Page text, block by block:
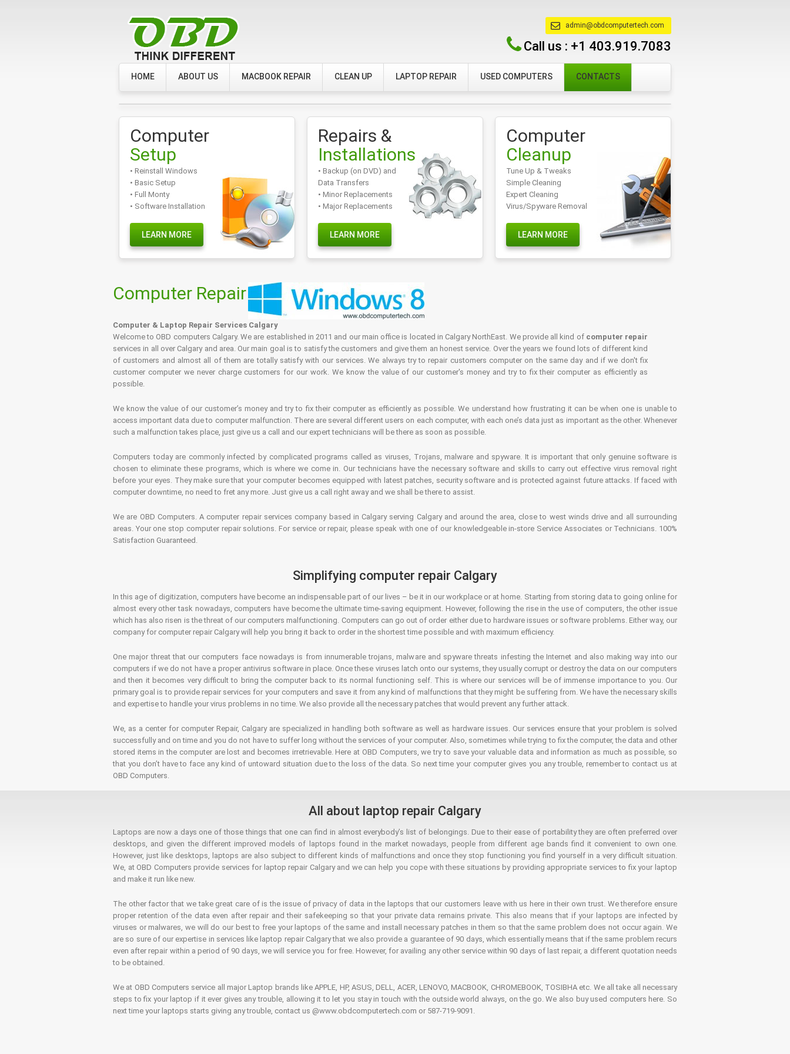
admin@obdcomputertech.com
Call us : +1 403.919.7083
HOME ABOUT US MACBOOK REPAIR CLEAN UP LAPTOP REPAIR USED COMPUTERS CONTACTS
Computer
Setup
• Reinstall Windows
• Basic Setup
• Full Monty
• Software Installation
LEARN MORE
Repairs &
Installations
• Backup (on DVD) and
Data Transfers
• Minor Replacements
• Major Replacements
LEARN MORE
Computer
Cleanup
Tune Up & Tweaks
Simple Cleaning
Expert Cleaning
Virus/Spyware Removal
LEARN MORE
Computer Repair
Computer & Laptop Repair Services Calgary
Welcome to OBD computers Calgary. We are established in 2011 and our main office is located in Calgary NorthEast. We provide all kind of computer repair
services in all over Calgary and area. Our main goal is to satisfy the customers and give them an honest service. Over the years we found lots of different kind
of customers and almost all of them are totally satisfy with our services. We always try to repair customers computer on the same day and if we don't fix
customer computer we never charge customers for our work. We know the value of our customer's money and try to fix their computer as efficiently as
possible.
We know the value of our customer’s money and try to fix their computer as efficiently as possible. We understand how frustrating it can be when one is unable to
access important data due to computer malfunction. There are several different users on each computer, with each one’s data just as important as the other. Whenever
such a malfunction takes place, just give us a call and our expert technicians will be there as soon as possible.
Computers today are commonly infected by complicated programs called as viruses, Trojans, malware and spyware. It is important that only genuine software is
chosen to eliminate these programs, which is where we come in. Our technicians have the necessary software and skills to carry out effective virus removal right
before your eyes. They make sure that your computer becomes equipped with latest patches, security software and is protected against future attacks. If faced with
computer downtime, no need to fret any more. Just give us a call right away and we shall be there to assist.
We are OBD Computers. A computer repair services company based in Calgary serving Calgary and around the area, close to west winds drive and all surrounding
areas. Your one stop computer repair solutions. For service or repair, please speak with one of our knowledgeable in-store Service Associates or Technicians. 100%
Satisfaction Guaranteed.
Simplifying computer repair Calgary
In this age of digitization, computers have become an indispensable part of our lives – be it in our workplace or at home. Starting from storing data to going online for
almost every other task nowadays, computers have become the ultimate time-saving equipment. However, following the rise in the use of computers, the other issue
which has also risen is the threat of our computers malfunctioning. Computers can go out of order either due to hardware issues or software problems. Either way, our
company for computer repair Calgary will help you bring it back to order in the shortest time possible and with maximum efficiency.
One major threat that our computers face nowadays is from innumerable trojans, malware and spyware threats infesting the Internet and also making way into our
computers if we do not have a proper antivirus software in place. Once these viruses latch onto our systems, they usually corrupt or destroy the data on our computers
and then it becomes very difficult to bring the computer back to its normal functioning self. This is where our services will be of immense importance to you. Our
primary goal is to provide repair services for your computers and save it from any kind of malfunctions that they might be suffering from. We have the necessary skills
and expertise to handle your virus problems in no time. We also provide all the necessary patches that would prevent any further attack.
We, as a center for computer Repair, Calgary are specialized in handling both software as well as hardware issues. Our services ensure that your problem is solved
successfully and on time and you do not have to suffer long without the services of your computer. Also, sometimes while trying to fix the computer, the data and other
stored items in the computer are lost and becomes irretrievable. Here at OBD Computers, we try to save your valuable data and information as much as possible, so
that you don’t have to face any kind of untoward situation due to the loss of the data. So next time your computer gives you any trouble, remember to contact us at
OBD Computers.
All about laptop repair Calgary
Laptops are now a days one of those things that one can find in almost everybody’s list of belongings. Due to their ease of portability they are often preferred over
desktops, and given the different improved models of laptops found in the market nowadays, people from different age bands find it convenient to own one.
However, just like desktops, laptops are also subject to different kinds of malfunctions and once they stop functioning you find yourself in a very difficult situation.
We, at OBD Computers provide services for laptop repair Calgary and we can help you cope with these situations by providing appropriate services to fix your laptop
and make it run like new.
The other factor that we take great care of is the issue of privacy of data in the laptops that our customers leave with us here in their own trust. We therefore ensure
proper retention of the data even after repair and their safekeeping so that your private data remains private. This also means that if your laptops are infected by
viruses or malwares, we will do our best to free your laptops of the same and install necessary patches in them so that the same problem does not occur again. We
are so sure of our expertise in services like laptop repair Calgary that we also provide a guarantee of 90 days, which essentially means that if the same problem recurs
even after repair within a period of 90 days, we will service you for free. However, for availing any other service within 90 days of last repair, a different quotation needs
to be obtained.
We at OBD Computers service all major Laptop brands like APPLE, HP, ASUS, DELL, ACER, LENOVO, MACBOOK, CHROMEBOOK, TOSIBHA etc. We all take all necessary
steps to fix your laptop if it ever gives any trouble, allowing it to let you stay in touch with the outside world always, on the go. We also buy used computers here. So
next time your laptops starts giving any trouble, contact us @www.obdcomputertech.com or 587-719-9091.